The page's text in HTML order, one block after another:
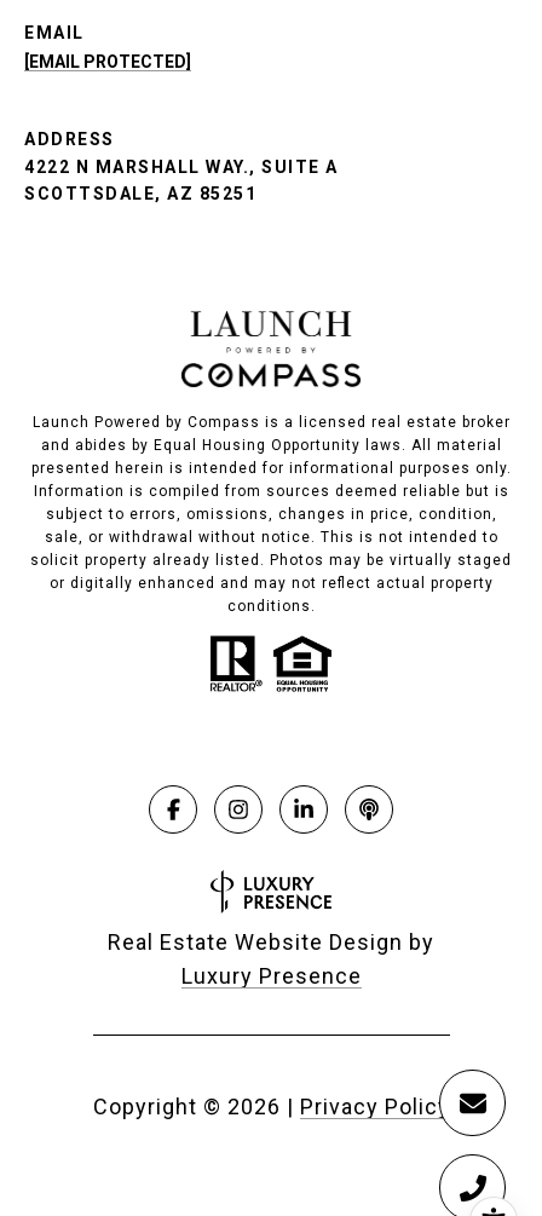
EMAIL
[EMAIL PROTECTED]
ADDRESS
4222 N MARSHALL WAY., SUITE A
SCOTTSDALE, AZ 85251
Launch Powered by Compass is a licensed real estate broker
and abides by Equal Housing Opportunity laws. All material
presented herein is intended for informational purposes only.
Information is compiled from sources deemed reliable but is
subject to errors, omissions, changes in price, condition,
sale, or withdrawal without notice. This is not intended to
solicit property already listed. Photos may be virtually staged
or digitally enhanced and may not reflect actual property
conditions.
Real Estate Website Design by
Luxury Presence
Copyright © 2026 | Privacy Policy